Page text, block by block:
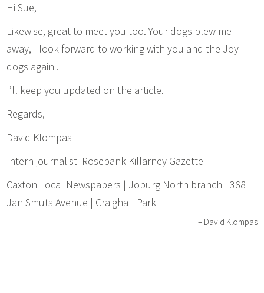
Hi Sue,
Likewise, great to meet you too. Your dogs blew me
away, I look forward to working with you and the Joy
dogs again .
I’ll keep you updated on the article.
Regards,
David Klompas
Intern journalist Rosebank Killarney Gazette
Caxton Local Newspapers | Joburg North branch | 368
Jan Smuts Avenue | Craighall Park
David Klompas